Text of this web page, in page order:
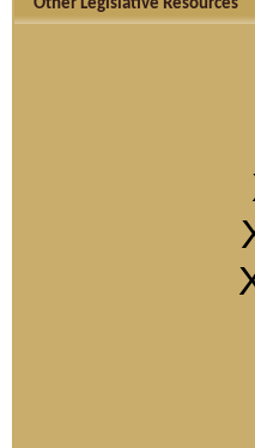
Other Legislative Resources